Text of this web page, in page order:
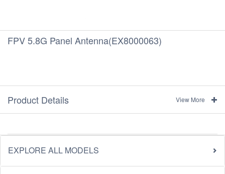
FPV 5.8G Panel Antenna(EX8000063)
Product Details View More
EXPLORE ALL MODELS